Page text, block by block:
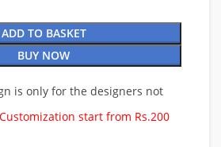
ADD TO BASKET
BUY NOW
is only for the designers not
start from Rs.200